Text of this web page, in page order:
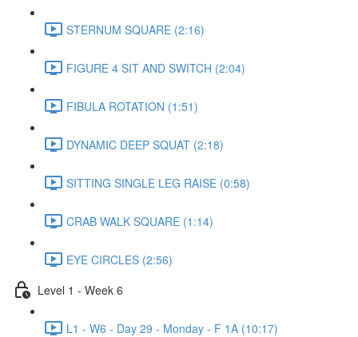
STERNUM SQUARE (2:16)
FIGURE 4 SIT AND SWITCH (2:04)
FIBULA ROTATION (1:51)
DYNAMIC DEEP SQUAT (2:18)
SITTING SINGLE LEG RAISE (0:58)
CRAB WALK SQUARE (1:14)
EYE CIRCLES (2:56)
Level 1 - Week 6
L1 - W6 - Day 29 - Monday - F 1A (10:17)